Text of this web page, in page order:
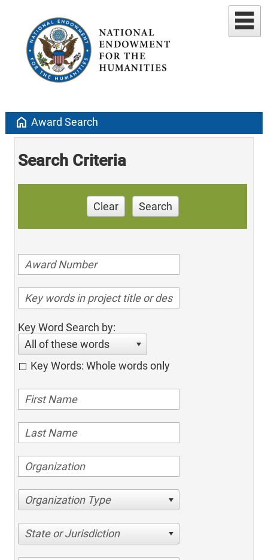
home Award Search
Search Criteria
Clear Search
Key Word Search by:
All of these words
Key Words: Whole words only
Organization Type
State or Jurisdiction